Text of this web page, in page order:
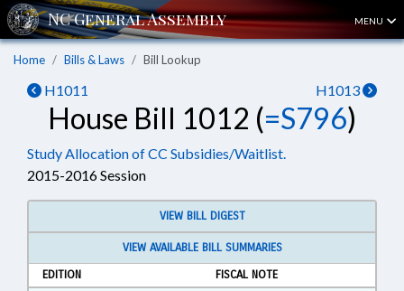
MENU
Home Bills & Laws Bill Lookup
H1011 H1013
House Bill 1012 (=S796)
Study Allocation of CC Subsidies/Waitlist.
2015-2016 Session
VIEW BILL DIGEST
VIEW AVAILABLE BILL SUMMARIES
EDITION
FISCAL NOTE